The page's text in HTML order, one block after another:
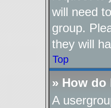
will need
group.
they will
Top
» How do
A